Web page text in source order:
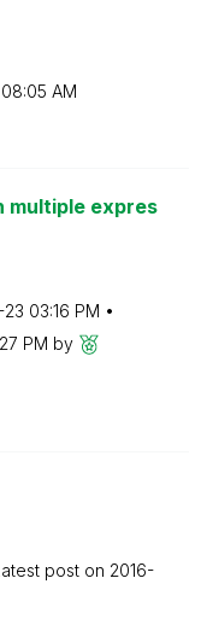
08:05 AM
multiple expres
23 03:16 PM
PM by
post on ‎2016-